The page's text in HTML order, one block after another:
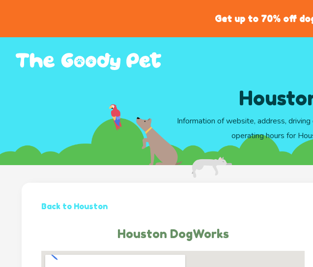
Get up to 70% off
Information of website, address,
operating hours for
Back to Houston
Houston DogWorks